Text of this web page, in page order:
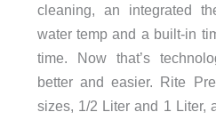
cleaning, an integrated
water temp and a built-in
time. Now that’s
better and easier. Rite
sizes, 1/2 Liter and 1 Liter,